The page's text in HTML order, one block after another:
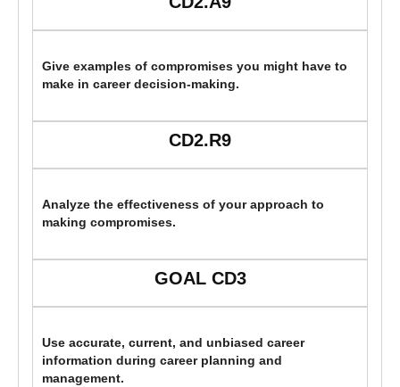
Give examples of compromises you might have to
make in career decision-making.
CD2.R9
Analyze the effectiveness of your approach to
making compromises.
GOAL CD3
Use accurate, current, and unbiased career
information during career planning and
management.